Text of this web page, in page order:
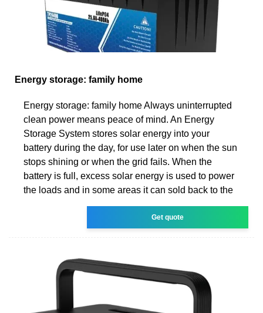
Energy storage: family home
Energy storage: family home Always uninterrupted
clean power means peace of mind. An Energy
Storage System stores solar energy into your
battery during the day, for use later on when the sun
stops shining or when the grid fails. When the
battery is full, excess solar energy is used to power
the loads and in some areas it can sold back to the
Get quote